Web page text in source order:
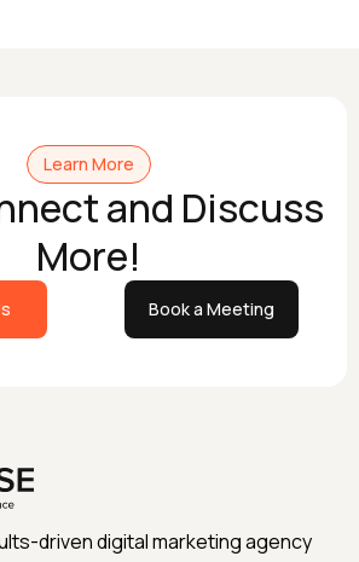
Learn More
and Discuss
More!
Book a Meeting
driven digital marketing agency